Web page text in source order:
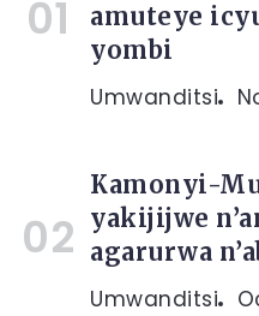
amuteye
yombi
Umwanditsi
Kamonyi-
yakijijwe
agarurwa
Umwanditsi